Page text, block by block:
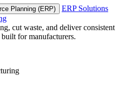
Planning (ERP)
ERP Solutions
cut waste, and deliver consistent
for manufacturers.